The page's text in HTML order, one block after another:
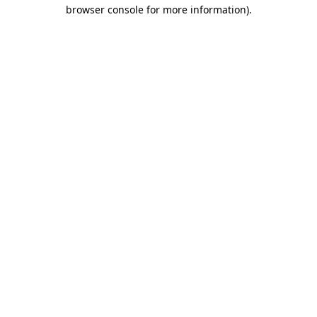
browser console for more information).